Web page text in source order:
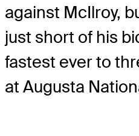
against McIlroy,
just short of his
fastest ever to
at Augusta